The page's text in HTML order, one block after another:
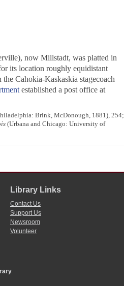
now Millstadt, was platted in
its location roughly equidistant
Cahokia-Kaskaskia stagecoach
established a post office at
Brink, McDonough, 1881), 254;
(Urbana and Chicago: University of
Library Links
Contact Us
Support Us
Newsroom
Volunteer